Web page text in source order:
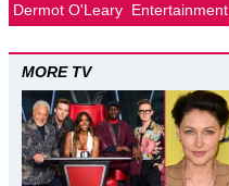
Dermot O'Leary Entertainment
MORE TV